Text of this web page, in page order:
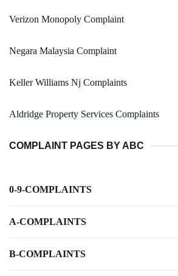
Verizon Monopoly Complaint
Negara Malaysia Complaint
Keller Williams Nj Complaints
Aldridge Property Services Complaints
COMPLAINT PAGES BY ABC
0-9-COMPLAINTS
A-COMPLAINTS
B-COMPLAINTS